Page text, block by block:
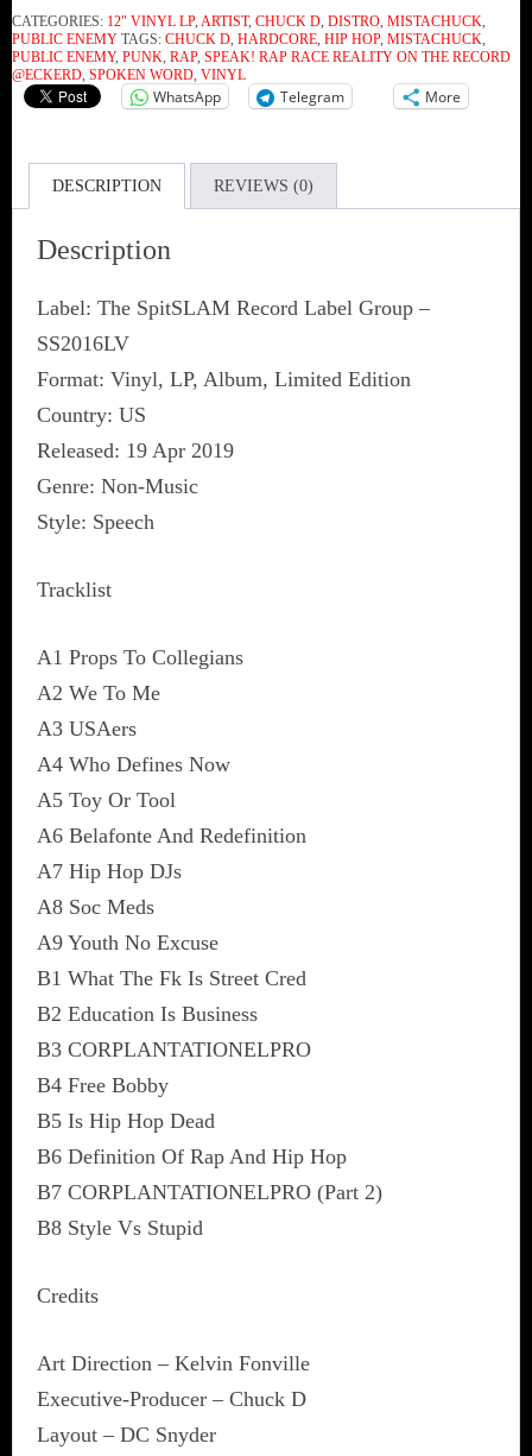
sPEak!
Rap
Race
The
Record
(Vinyl)
quantity
CATEGORIES: 12" VINYL LP, ARTIST, CHUCK D, DISTRO, MISTACHUCK,
PUBLIC ENEMY TAGS: CHUCK D, HARDCORE, HIP HOP, MISTACHUCK,
PUBLIC ENEMY, PUNK, RAP, SPEAK! RAP RACE REALITY ON THE RECORD
@ECKERD, SPOKEN WORD, VINYL
WhatsApp Telegram More
DESCRIPTION REVIEWS (0)
Description
Label: The SpitSLAM Record Label Group ‎–
SS2016LV
Format: Vinyl, LP, Album, Limited Edition
Country: US
Released: 19 Apr 2019
Genre: Non-Music
Style: Speech
Tracklist
A1 Props To Collegians
A2 We To Me
A3 USAers
A4 Who Defines Now
A5 Toy Or Tool
A6 Belafonte And Redefinition
A7 Hip Hop DJs
A8 Soc Meds
A9 Youth No Excuse
B1 What The Fk Is Street Cred
B2 Education Is Business
B3 CORPLANTATIONELPRO
B4 Free Bobby
B5 Is Hip Hop Dead
B6 Definition Of Rap And Hip Hop
B7 CORPLANTATIONELPRO (Part 2)
B8 Style Vs Stupid
Credits
Art Direction – Kelvin Fonville
Executive-Producer – Chuck D
Layout – DC Snyder